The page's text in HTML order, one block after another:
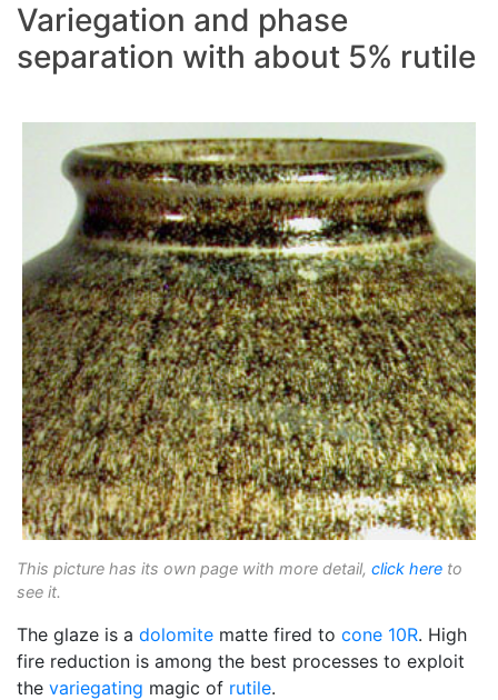
Variegation and phase
separation with about 5% rutile
This picture has its own page with more detail, click here to
see it.
The glaze is a dolomite matte fired to cone 10R. High
fire reduction is among the best processes to exploit
the variegating magic of rutile.